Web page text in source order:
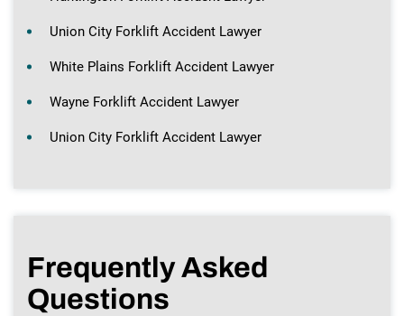
Union City Forklift Accident Lawyer
White Plains Forklift Accident Lawyer
Wayne Forklift Accident Lawyer
Union City Forklift Accident Lawyer
Frequently Asked
Questions